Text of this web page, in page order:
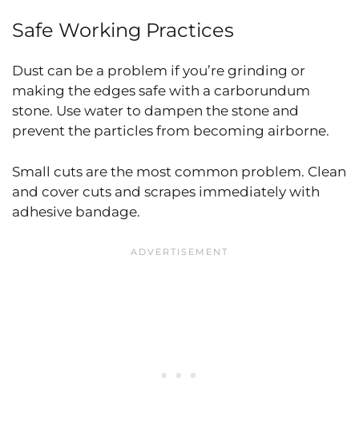
Safe Working Practices
Dust can be a problem if you’re grinding or
making the edges safe with a carborundum
stone. Use water to dampen the stone and
prevent the particles from becoming airborne.
Small cuts are the most common problem. Clean
and cover cuts and scrapes immediately with
adhesive bandage.